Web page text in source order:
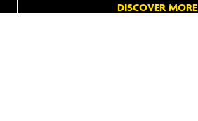
DISCOVER MORE